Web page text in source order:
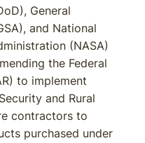
General
and National
(NASA)
the Federal
to implement
and Rural
contractors to
purchased under